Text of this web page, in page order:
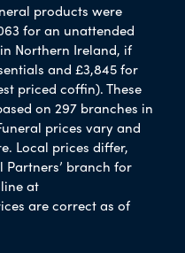
products were
for an unattended
Northern Ireland, if
and £3,845 for
priced coffin). These
on 297 branches in
prices vary and
Local prices differ,
Partners’ branch for
at
are correct as of